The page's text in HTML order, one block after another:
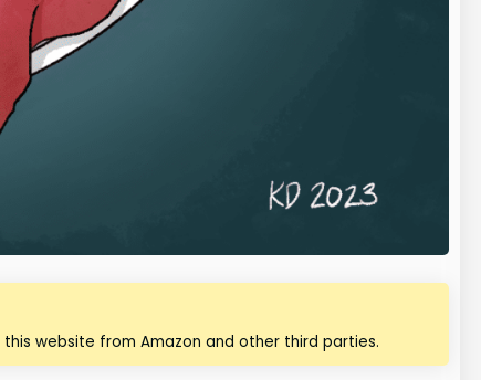
website from Amazon and other third parties.